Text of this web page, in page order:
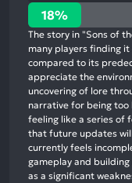
18%
positive
mentions,
68%
neutral
mentions,
14%
negative
mentions
18%
The story in "Sons of
many players finding
compared to its
appreciate the
uncovering of lore
narrative for being too
feeling like a series of
that future updates
currently feels
gameplay and
as a significant